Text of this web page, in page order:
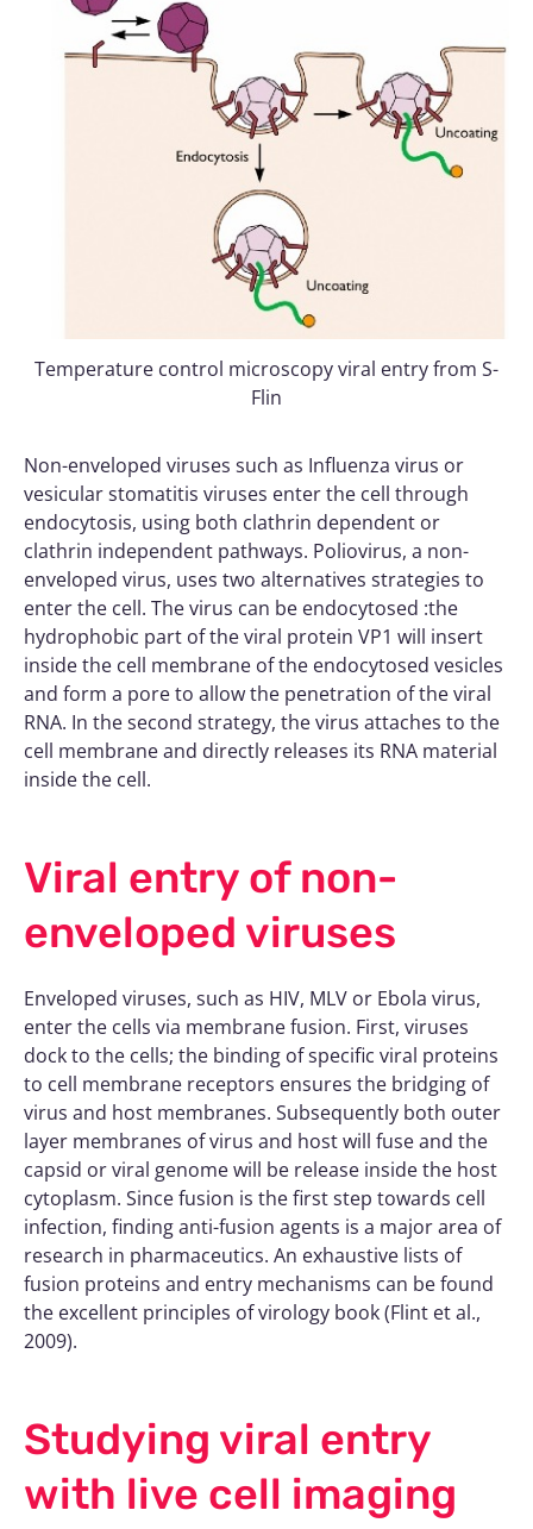
Temperature control microscopy viral entry from S-
Flin
Non-enveloped viruses such as Influenza virus or
vesicular stomatitis viruses enter the cell through
endocytosis, using both clathrin dependent or
clathrin independent pathways. Poliovirus, a non-
enveloped virus, uses two alternatives strategies to
enter the cell. The virus can be endocytosed :the
hydrophobic part of the viral protein VP1 will insert
inside the cell membrane of the endocytosed vesicles
and form a pore to allow the penetration of the viral
RNA. In the second strategy, the virus attaches to the
cell membrane and directly releases its RNA material
inside the cell.
Viral entry of non-
enveloped viruses
Enveloped viruses, such as HIV, MLV or Ebola virus,
enter the cells via membrane fusion. First, viruses
dock to the cells; the binding of specific viral proteins
to cell membrane receptors ensures the bridging of
virus and host membranes. Subsequently both outer
layer membranes of virus and host will fuse and the
capsid or viral genome will be release inside the host
cytoplasm. Since fusion is the first step towards cell
infection, finding anti-fusion agents is a major area of
research in pharmaceutics. An exhaustive lists of
fusion proteins and entry mechanisms can be found
the excellent principles of virology book (Flint et al.,
2009).
Studying viral entry
with live cell imaging